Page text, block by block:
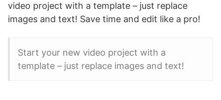
video project with a template – just replace
images and text! Save time and edit like a pro!
Start your new video project with a
template – just replace images and text!